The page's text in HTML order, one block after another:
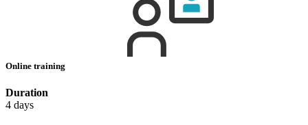
Online training
Duration
4 days